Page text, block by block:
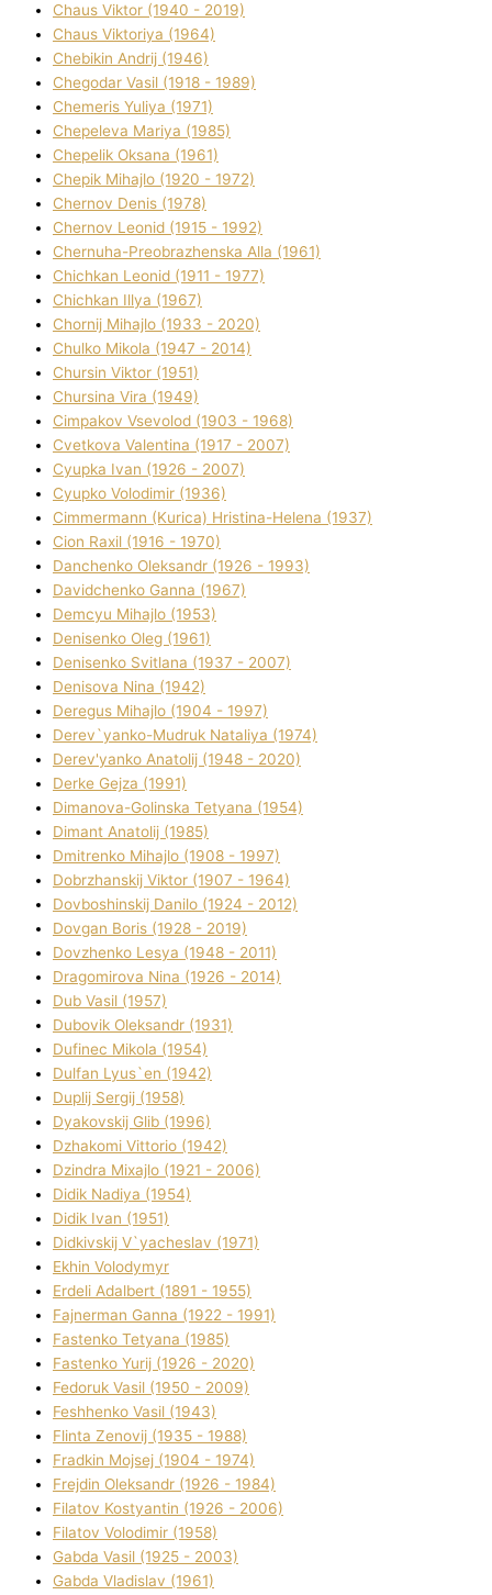
Chaus Vіktor (1940 - 2019)
Chaus Vіktorіya (1964)
Chebikіn Andrіj (1946)
Chegodar Vasil (1918 - 1989)
Chemeris Yulіya (1971)
Chepeleva Marіya (1985)
Chepelik Oksana (1961)
Chepik Mihajlo (1920 - 1972)
Chernov Denіs (1978)
Chernov Leonіd (1915 - 1992)
Chernuha-Preobrazhenska Alla (1961)
Chichkan Leonіd (1911 - 1977)
Chichkan Іllya (1967)
Chornij Mihajlo (1933 - 2020)
Chulko Mikola (1947 - 2014)
Chursіn Vіktor (1951)
Chursіna Vіra (1949)
Cimpakov Vsevolod (1903 - 1968)
Cvetkova Valentina (1917 - 2007)
Cyupka Іvan (1926 - 2007)
Cyupko Volodimir (1936)
Cіmmermann (Kurіca) Hristina-Helena (1937)
Cіon Raxіl (1916 - 1970)
Danchenko Oleksandr (1926 - 1993)
Davidchenko Ganna (1967)
Demcyu Mihajlo (1953)
Denisenko Oleg (1961)
Denisenko Svіtlana (1937 - 2007)
Denisova Nіna (1942)
Deregus Mihajlo (1904 - 1997)
Derev`yanko-Mudruk Natalіya (1974)
Derev'yanko Anatolіj (1948 - 2020)
Derke Gejza (1991)
Dimanova-Golinska Tetyana (1954)
Dimant Anatolіj (1985)
Dmitrenko Mihajlo (1908 - 1997)
Dobrzhanskij Vіktor (1907 - 1964)
Dovboshinskij Danilo (1924 - 2012)
Dovgan Boris (1928 - 2019)
Dovzhenko Lesya (1948 - 2011)
Dragomirova Nіna (1926 - 2014)
Dub Vasil (1957)
Dubovik Oleksandr (1931)
Dufinec Mikola (1954)
Dulfan Lyus`en (1942)
Duplіj Sergіj (1958)
Dyakovskij Glіb (1996)
Dzhakomі Vіttorіo (1942)
Dzindra Mixajlo (1921 - 2006)
Dіdik Nadіya (1954)
Dіdik Іvan (1951)
Dіdkіvskij V`yacheslav (1971)
Ekhin Volodymyr
Erdelі Adalbert (1891 - 1955)
Fajnerman Ganna (1922 - 1991)
Fastenko Tetyana (1985)
Fastenko Yurіj (1926 - 2020)
Fedoruk Vasil (1950 - 2009)
Feshhenko Vasil (1943)
Flіnta Zenovіj (1935 - 1988)
Fradkіn Mojsej (1904 - 1974)
Frejdіn Oleksandr (1926 - 1984)
Fіlatov Kostyantin (1926 - 2006)
Fіlatov Volodimir (1958)
Gabda Vasil (1925 - 2003)
Gabda Vladislav (1961)